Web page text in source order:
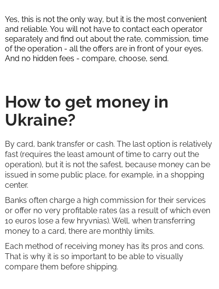
Yes, this is not the only way, but it is the most convenient
and reliable. You will not have to contact each operator
separately and find out about the rate, commission, time
of the operation - all the offers are in front of your eyes.
And no hidden fees - compare, choose, send.
How to get money in
Ukraine?
By card, bank transfer or cash. The last option is relatively
fast (requires the least amount of time to carry out the
operation), but it is not the safest, because money can be
issued in some public place, for example, in a shopping
center.
Banks often charge a high commission for their services
or offer no very profitable rates (as a result of which even
10 euros lose a few hryvnias). Well, when transferring
money to a card, there are monthly limits.
Each method of receiving money has its pros and cons.
That is why it is so important to be able to visually
compare them before shipping.